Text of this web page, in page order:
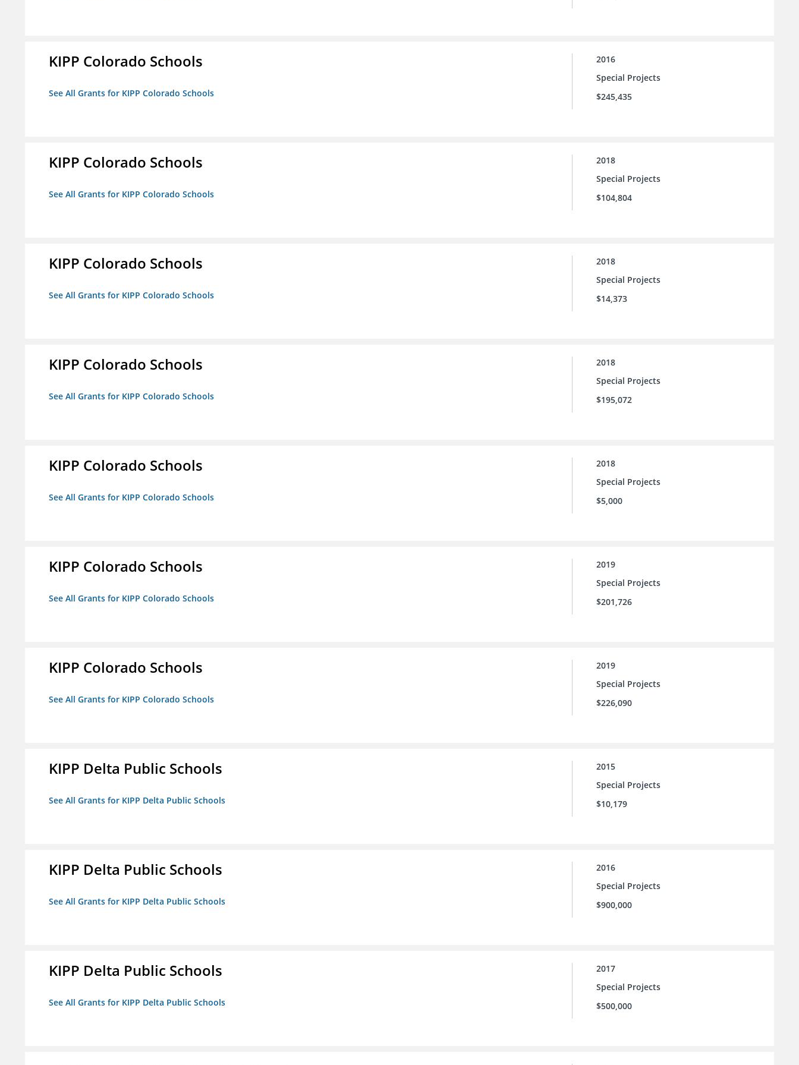
KIPP Colorado Schools
See All Grants for KIPP Colorado Schools
2016
Special Projects
$245,435
KIPP Colorado Schools
See All Grants for KIPP Colorado Schools
2018
Special Projects
$104,804
KIPP Colorado Schools
See All Grants for KIPP Colorado Schools
2018
Special Projects
$14,373
KIPP Colorado Schools
See All Grants for KIPP Colorado Schools
2018
Special Projects
$195,072
KIPP Colorado Schools
See All Grants for KIPP Colorado Schools
2018
Special Projects
$5,000
KIPP Colorado Schools
See All Grants for KIPP Colorado Schools
2019
Special Projects
$201,726
KIPP Colorado Schools
See All Grants for KIPP Colorado Schools
2019
Special Projects
$226,090
KIPP Delta Public Schools
See All Grants for KIPP Delta Public Schools
2015
Special Projects
$10,179
KIPP Delta Public Schools
See All Grants for KIPP Delta Public Schools
2016
Special Projects
$900,000
KIPP Delta Public Schools
See All Grants for KIPP Delta Public Schools
2017
Special Projects
$500,000